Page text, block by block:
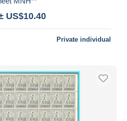
US$10.40
Private individual